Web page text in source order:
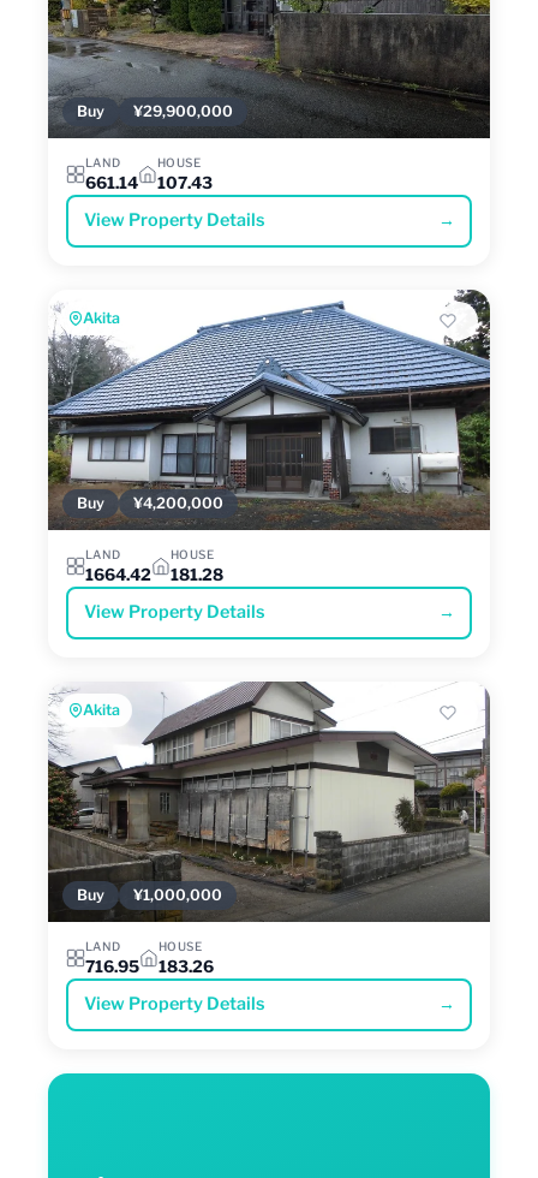
Buy ¥29,900,000
LAND
661.14
HOUSE
107.43
View Property Details →
Akita
Buy ¥4,200,000
LAND
1664.42
HOUSE
181.28
View Property Details →
Akita
Buy ¥1,000,000
LAND
716.95
HOUSE
183.26
View Property Details →